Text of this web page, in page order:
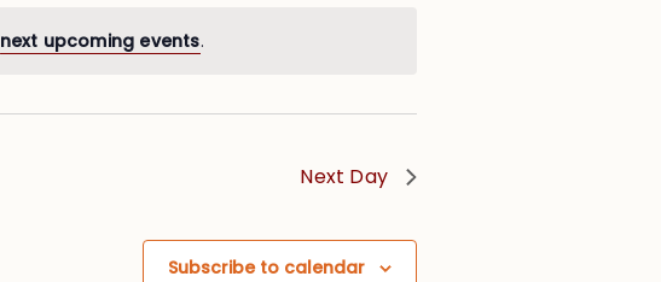
next upcoming events.
Next Day
Subscribe to calendar